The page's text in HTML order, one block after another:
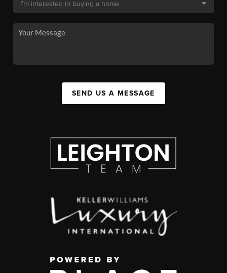
SEND US A MESSAGE